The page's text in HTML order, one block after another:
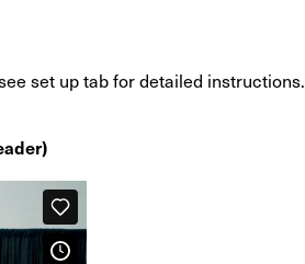
set up tab for detailed instructions.